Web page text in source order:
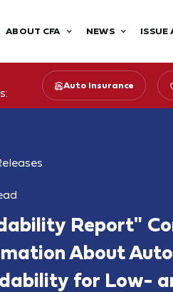
ABOUT CFA NEWS ISSUE
Auto Insurance
Report"
About Auto
for Low-